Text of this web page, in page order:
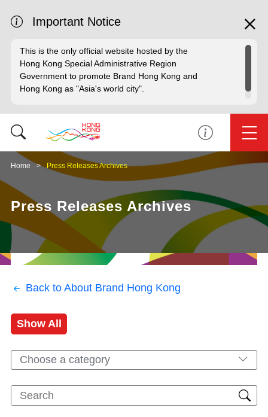
Important Notice
This is the only official website hosted by the
Hong Kong Special Administrative Region
Government to promote Brand Hong Kong and
Hong Kong as "Asia's world city".
Home Press Releases Archives
Press Releases Archives
Back to About Brand Hong Kong
Show All
Choose a category